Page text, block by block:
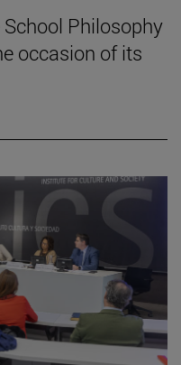
Philosophy
occasion of its